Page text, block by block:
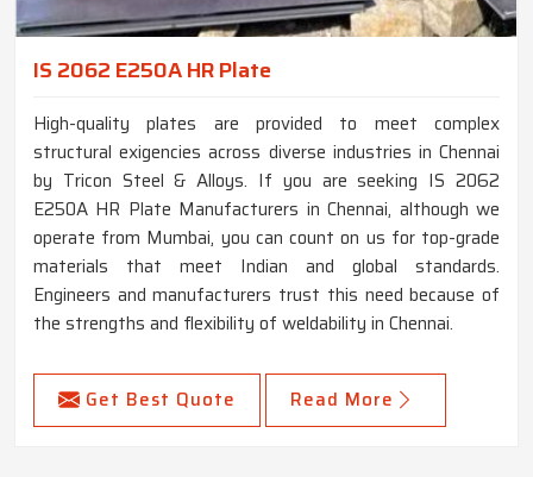
IS 2062 E250A HR Plate
High-quality plates are provided to meet complex
structural exigencies across diverse industries in Chennai
by Tricon Steel & Alloys. If you are seeking IS 2062
E250A HR Plate Manufacturers in Chennai, although we
operate from Mumbai, you can count on us for top-grade
materials that meet Indian and global standards.
Engineers and manufacturers trust this need because of
the strengths and flexibility of weldability in Chennai.
Get Best Quote Read More